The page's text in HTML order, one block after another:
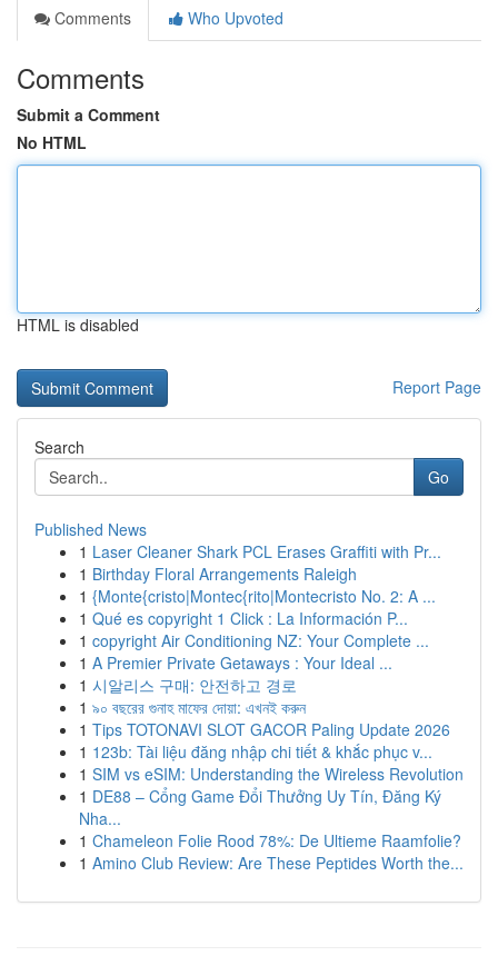
Comments
Who Upvoted
Comments
Submit a Comment
No HTML
HTML is disabled
Report Page
Search
Go
Published News
1 Laser Cleaner Shark PCL Erases Graffiti with Pr...
1 Birthday Floral Arrangements Raleigh
1 {Monte{cristo|Montec{rito|Montecristo No. 2: A ...
1 Qué es copyright 1 Click : La Información P...
1 copyright Air Conditioning NZ: Your Complete ...
1 A Premier Private Getaways : Your Ideal ...
1 시알리스 구매: 안전하고 경로
1 ৯০ বছরের গুনাহ মাফের দোয়া: এখনই করুন
1 Tips TOTONAVI SLOT GACOR Paling Update 2026
1 123b: Tài liệu đăng nhập chi tiết & khắc phục v...
1 SIM vs eSIM: Understanding the Wireless Revolution
1 DE88 – Cổng Game Đổi Thưởng Uy Tín, Đăng Ký
Nha...
1 Chameleon Folie Rood 78%: De Ultieme Raamfolie?
1 Amino Club Review: Are These Peptides Worth the...